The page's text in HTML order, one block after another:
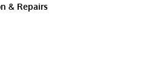
& Repairs